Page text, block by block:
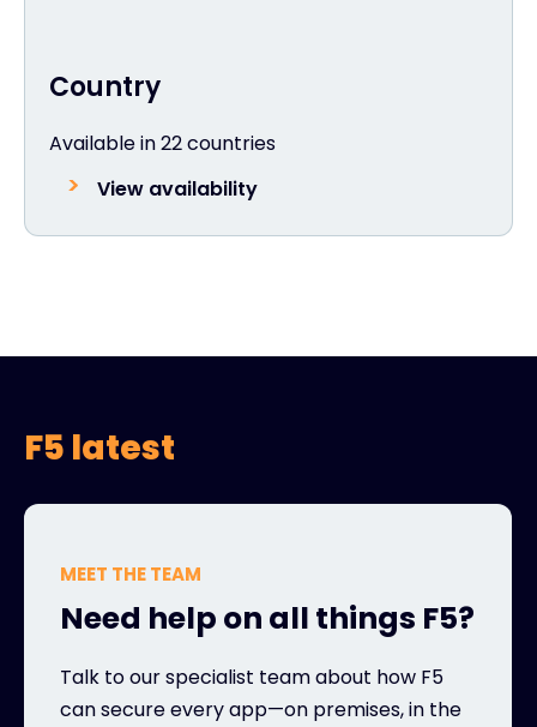
Country
Available in 22 countries
View availability
F5 latest
MEET THE TEAM
Need help on all things F5?
Talk to our specialist team about how F5
can secure every app—on premises, in the